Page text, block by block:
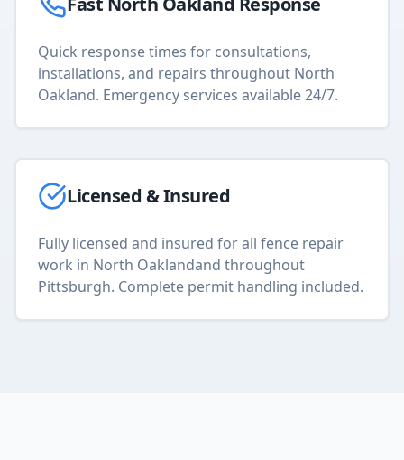
Quick response times for consultations,
installations, and repairs throughout North
Oakland. Emergency services available 24/7.
Licensed & Insured
Fully licensed and insured for all fence repair
work in North Oaklandand throughout
Pittsburgh. Complete permit handling included.